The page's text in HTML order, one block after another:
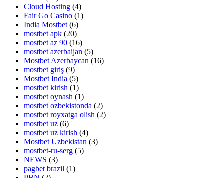
Cloud Hosting (4)
Fair Go Casino (1)
India Mostbet (6)
mostbet apk (20)
mostbet az 90 (16)
mostbet azerbaijan (5)
Mostbet Azerbaycan (16)
mostbet giriş (9)
Mostbet India (5)
mostbet kirish (1)
mostbet oynash (1)
mostbet ozbekistonda (2)
mostbet royxatga olish (2)
mostbet uz (6)
mostbet uz kirish (4)
Mostbet Uzbekistan (3)
mostbet-ru-serg (5)
NEWS (3)
pagbet brazil (1)